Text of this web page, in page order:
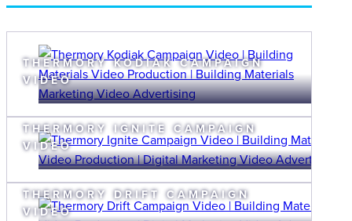
THERMORY KODIAK CAMPAIGN
VIDEO
THERMORY IGNITE CAMPAIGN
VIDEO
THERMORY DRIFT CAMPAIGN
VIDEO